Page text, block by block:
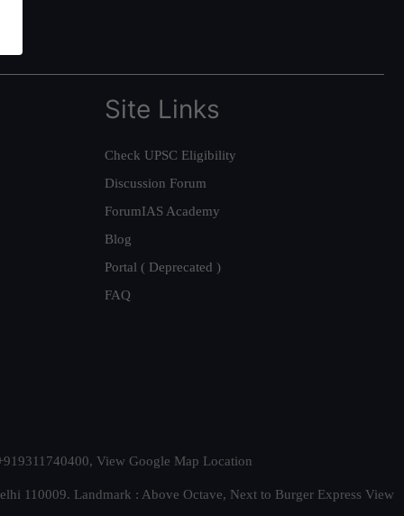
Site Links
Check UPSC Eligibility
Discussion Forum
ForumIAS Academy
Blog
Portal ( Deprecated )
FAQ
View Google Map Location
110009. Landmark : Above Octave, Next to Burger Express View